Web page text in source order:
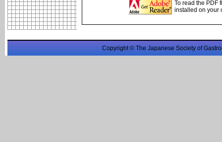
To read the PDF
installed on your
Copyright © The Japanese Society of